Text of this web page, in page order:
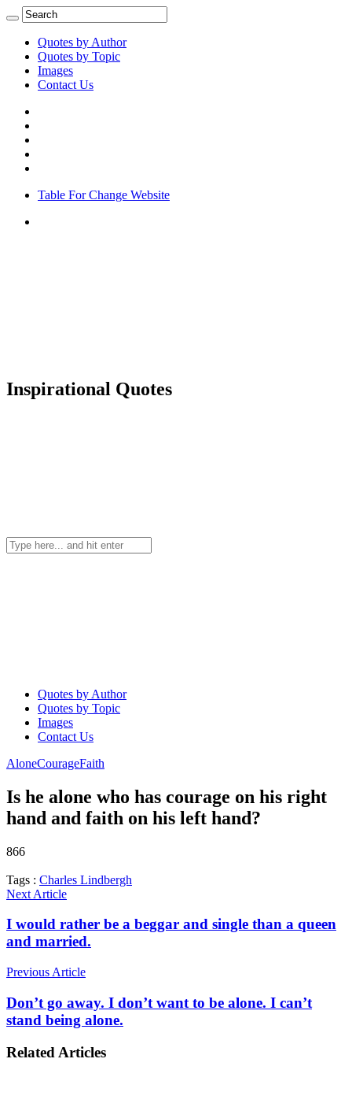
Quotes by Author
Quotes by Topic
Images
Contact Us
Table For Change Website
Inspirational Quotes
Quotes by Author
Quotes by Topic
Images
Contact Us
AloneCourageFaith
Is he alone who has courage on his right
hand and faith on his left hand?
866
Tags : Charles Lindbergh
Next Article
I would rather be a beggar and single than a queen
and married.
Previous Article
Don’t go away. I don’t want to be alone. I can’t
stand being alone.
Related Articles